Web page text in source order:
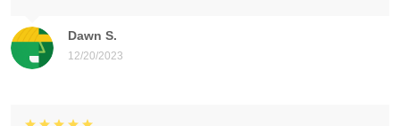
Dawn S.
12/20/2023